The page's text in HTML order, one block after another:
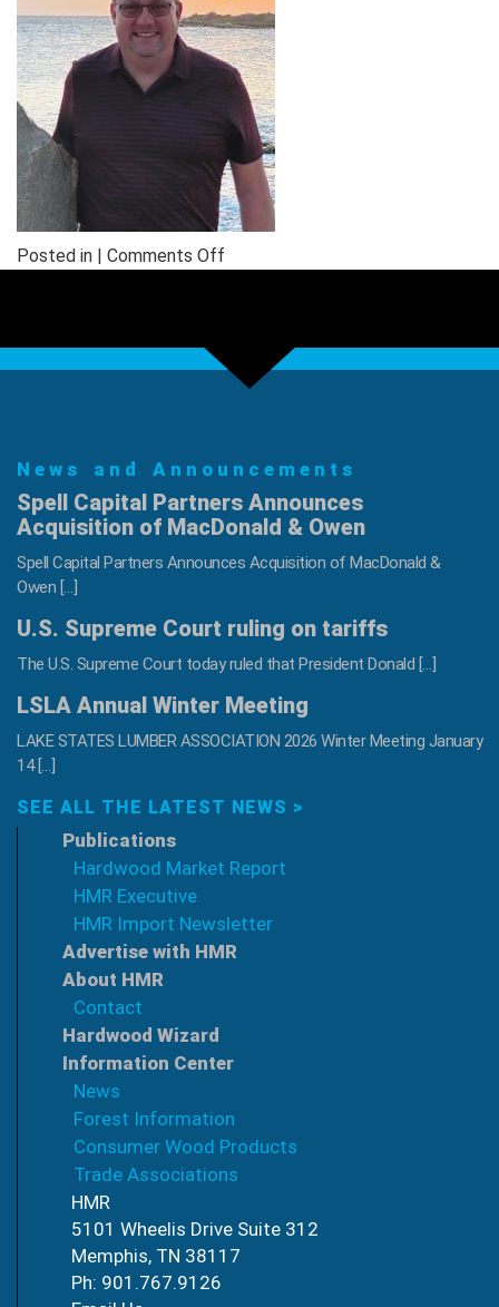
Posted in | Comments Off
Stephen
Jr.
News and Announcements
Spell Capital Partners Announces
Acquisition of MacDonald & Owen
Spell Capital Partners Announces Acquisition of MacDonald &
Owen […]
U.S. Supreme Court ruling on tariffs
The U.S. Supreme Court today ruled that President Donald […]
LSLA Annual Winter Meeting
LAKE STATES LUMBER ASSOCIATION 2026 Winter Meeting January
14 […]
SEE ALL THE LATEST NEWS >
Publications
Hardwood Market Report
HMR Executive
HMR Import Newsletter
Advertise with HMR
About HMR
Contact
Hardwood Wizard
Information Center
News
Forest Information
Consumer Wood Products
Trade Associations
HMR
5101 Wheelis Drive Suite 312
Memphis, TN 38117
Ph: 901.767.9126